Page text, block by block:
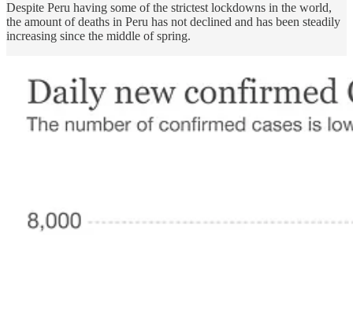
Despite Peru having some of the strictest lockdowns in the world,
the amount of deaths in Peru has not declined and has been steadily
increasing since the middle of spring.